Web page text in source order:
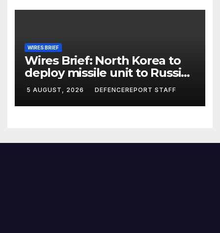
WIRES BRIEF
Wires Brief: North Korea to
deploy missile unit to Russia;
Kurdish Women’s Protection
Units (YPJ) to join Syria as a
counter-terrorism force
5 AUGUST, 2026 DEFENCEREPORT STAFF